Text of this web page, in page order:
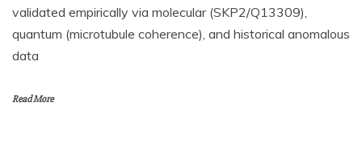
validated empirically via molecular (SKP2/Q13309),
quantum (microtubule coherence), and historical anomalous
data
Read More